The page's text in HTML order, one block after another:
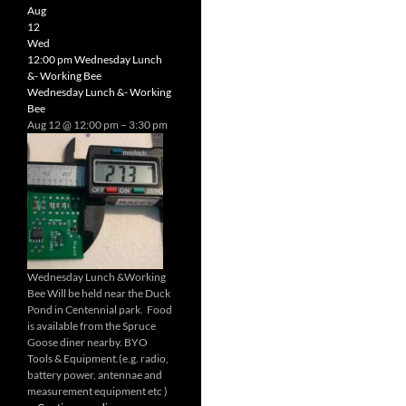
Aug
12
Wed
12:00 pmWednesday Lunch
&- Working Bee
Wednesday Lunch &- Working
Bee
Aug 12 @ 12:00 pm – 3:30 pm
Wednesday Lunch &Working
Bee Will be held near the Duck
Pond in Centennial park. Food
is available from the Spruce
Goose diner nearby. BYO
Tools & Equipment.(e.g. radio,
battery power, antennae and
measurement equipment etc )